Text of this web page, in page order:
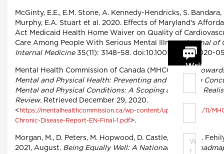
McGinty, E.E., E.M. Stone, A. Kennedy-Hendricks, S. Bandara,
Murphy, E.A. Stuart et al. 2020. Effects of Maryland's
Act Medicaid Health Home Waiver on Quality of
Care Among People With Serious Mental Illness.
Journal of
Internal Medicine35(11): 3148–58. doi:10.1007/s11606-020-
Mental Health Commission of Canada (MHCC). 2021.
Mental and Physical Health: Preventing and Managing
Mental and Physical Conditions: A Scoping and Rapid
Review. Retrieved December 29, 2020.
< https://mentalhealthcommission.ca/wp-content/uploads/2021/11/
Chronic-Disease-Report-EN-Final-1.pdf>.
Morgan, M., D. Peters, M. Hopwood, D. Castle, C. Moy, C.
2021, August. Being Equally Well: A National Policy
Write